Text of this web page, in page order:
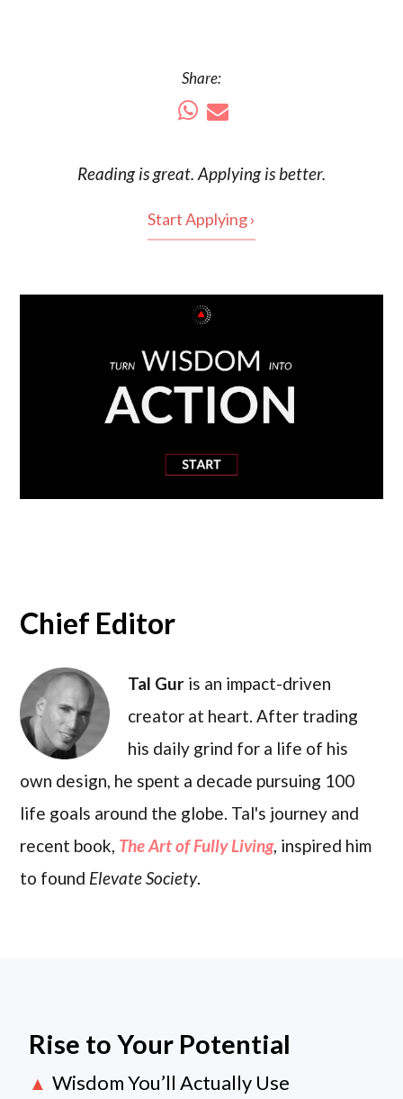
Share:
Reading isgreat. Applying is better.
Start Applying ›
Chief Editor
Tal Gur is an impact-driven
creator at heart. After trading
his daily grind for a life of his
own design, he spent a decade pursuing 100
life goals around the globe. Tal's journey and
recent book, The Art of Fully Living, inspired him
to found Elevate Society.
Rise to Your Potential
▲ Wisdom You’ll Actually Use